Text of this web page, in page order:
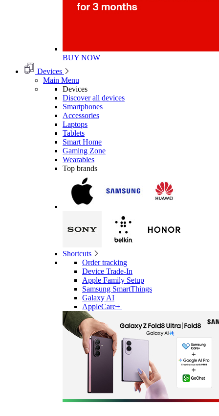
BUY NOW
Devices
Main Menu
Devices
Discover all devices
Smartphones
Accessories
Laptops
Tablets
Smart Home
Gaming Zone
Wearables
Top brands
Shortcuts
Order tracking
Device Trade-In
Apple Family Setup
Samsung SmartThings
Galaxy AI
AppleCare+